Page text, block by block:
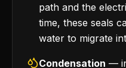
path and the
time, these seals
water to migrate
Condensation —